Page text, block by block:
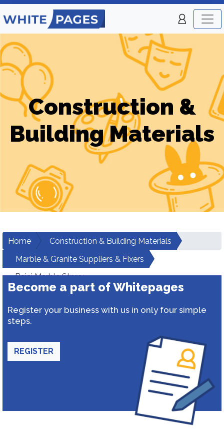
Construction &
Building Materials
Home
Construction & Building Materials
Marble & Granite Suppliers & Fixers
Bajaj Marble Store
Become a part of Whitepages
Register your business with us in only four simple
steps.
REGISTER